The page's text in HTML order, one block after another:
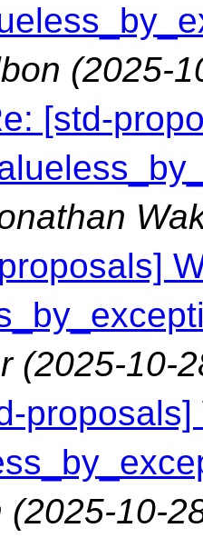
(2025-
[std-
(2025-10-
(2025-10-